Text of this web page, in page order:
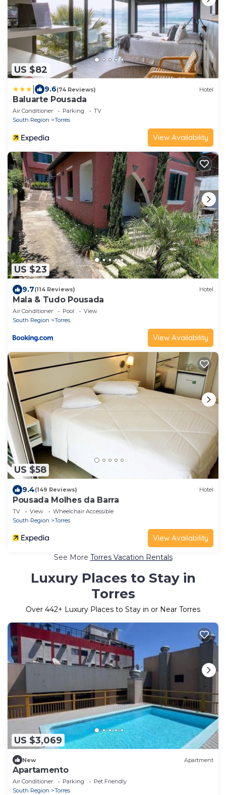
US $82
9.6(74 Reviews) Hotel
Baluarte Pousada
Air Conditioner Parking
TV
South Region
Torres
View Availability
US $23
9.7(114 Reviews) Hotel
Mala & Tudo Pousada
Air Conditioner Pool
View
South Region
Torres
View Availability
US $58
9.4(149 Reviews) Hotel
Pousada Molhes da Barra
TV View
Wheelchair Accessible
South Region
Torres
View Availability
See More Torres Vacation Rentals
Luxury Places to Stay in
Torres
Over 442+ Luxury Places to Stay in or Near Torres
US $3,069
New Apartment
Apartamento
Air Conditioner Parking
Pet Friendly
South Region
Torres